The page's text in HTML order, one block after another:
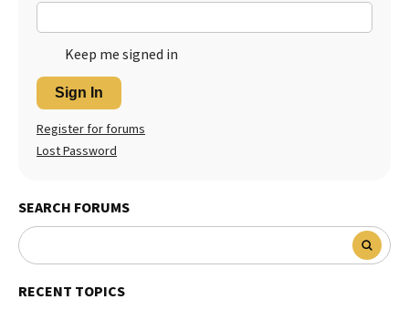
Keep me signed in
Sign In
Register for forums
Lost Password
SEARCH FORUMS
RECENT TOPICS